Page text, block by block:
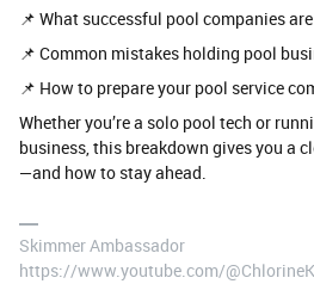
📌 What successful pool companies
📌 Common mistakes holding pool
📌 How to prepare your pool service
Whether you’re a solo pool tech or
business, this breakdown gives you a
—and how to stay ahead.
Skimmer Ambassador
https://www.youtube.com/